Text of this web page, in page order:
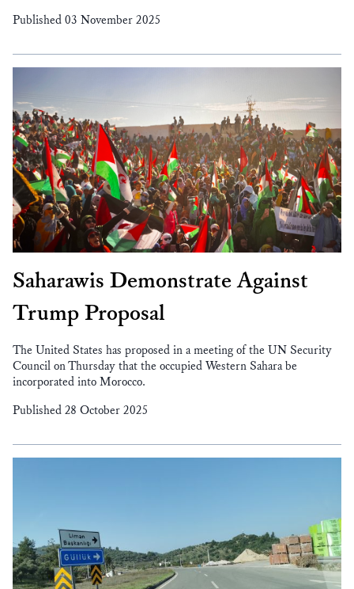
Published 03 November 2025
Saharawis Demonstrate Against
Trump Proposal
The United States has proposed in a meeting of the UN Security
Council on Thursday that the occupied Western Sahara be
incorporated into Morocco.
Published 28 October 2025